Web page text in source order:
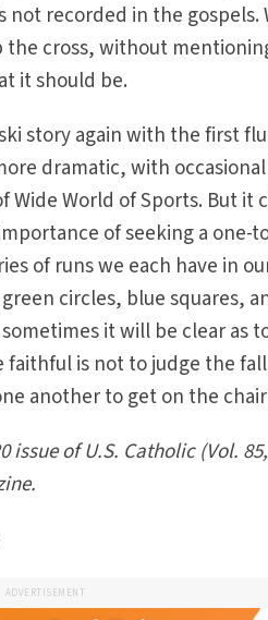
recorded in the gospels.
cross, without
it should be.
story again with the first
dramatic, with
World of Sports. But it
of seeking a one-
of runs we each have in
circles, blue squares,
it will be clear as
is not to judge the
another to get on the
of U.S. Catholic (Vol.
ADVERTISEMENT